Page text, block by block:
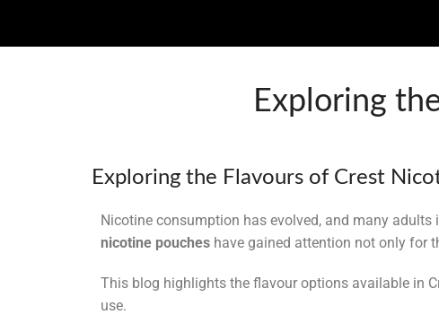
Exploring
Uncategorized
Exploring the Flavours of Crest
Nicotine consumption has evolved, and many adults
nicotine pouches have gained attention not only for
This blog highlights the flavour options available in
use.